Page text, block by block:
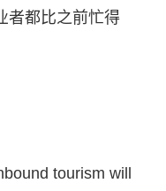
者都比之前忙得
tourism will